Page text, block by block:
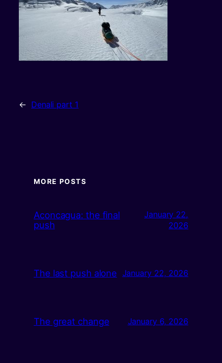
← Denali part 1
MORE POSTS
Aconcagua: the final
push
January 22,
2026
The last push alone January 22, 2026
The great change January 6, 2026